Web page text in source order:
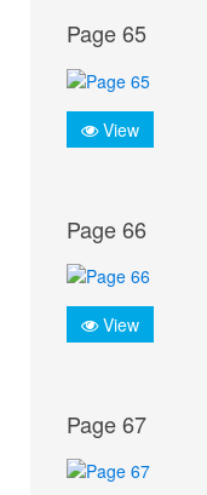
Page 65
View
Page 66
View
Page 67